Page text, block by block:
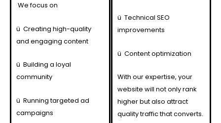
We focus on
ü Creating high-quality
and engaging content
ü Building a loyal
community
ü Running targeted ad
campaigns
ü Technical SEO
improvements
ü Content optimization
With our expertise, your
website will not only rank
higher but also attract
quality traffic that converts.